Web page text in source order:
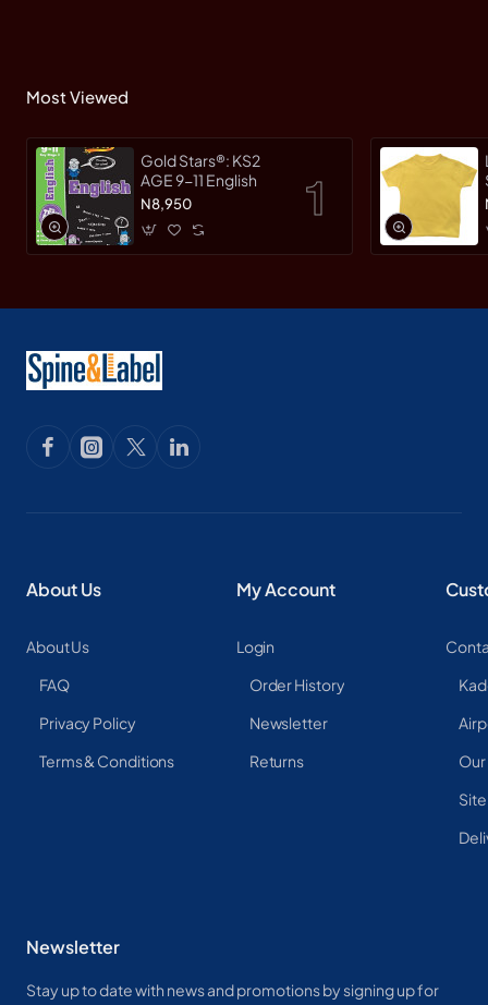
Most Viewed
Gold Stars®: KS2
AGE 9-11 English
N8,950
About Us
About Us
FAQ
Privacy Policy
Terms & Conditions
My Account
Login
Order History
Newsletter
Returns
Newsletter
Stay up to date with news and promotions by signing up for